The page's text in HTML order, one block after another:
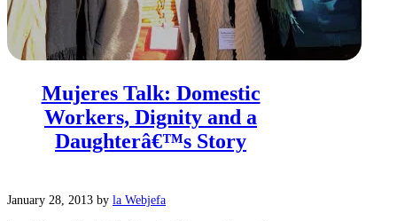
Mujeres Talk: Domestic
Workers, Dignity and a
Daughterâ€™s Story
January 28, 2013 by la Webjefa